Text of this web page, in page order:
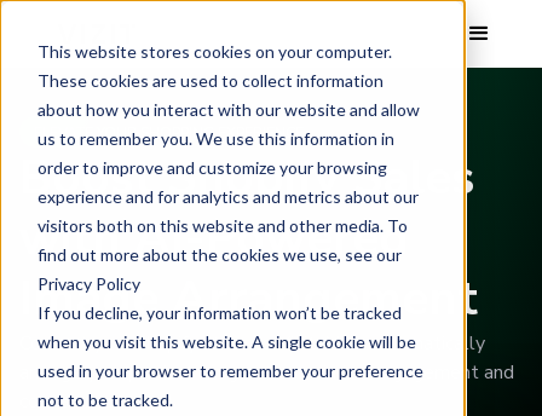
This website stores cookies on your computer.
These cookies are used to collect information
about how you interact with our website and allow
us to remember you. We use this information in
order to improve and customize your browsing
experience and for analytics and metrics about our
visitors both on this website and other media. To
find out more about the cookies we use, see our
Privacy Policy
If you decline, your information won’t be tracked
when you visit this website. A single cookie will be
used in your browser to remember your preference
not to be tracked.
ELEVATE YOUR SHOPPING EXPERIENCE
Boost Shopify Sales
with AI-Powered
Image Arrangement
Connect your Shopify store to Vizit AI to automatically
arrange your product images to maximize engagement and
conversion.